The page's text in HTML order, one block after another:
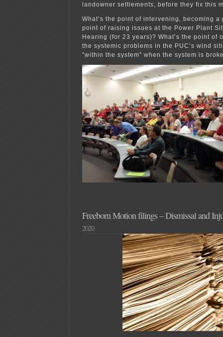
landowner settlements, before they fix this
What’s the point of intervening, becoming a
point of raising issues at the Power Plant
Hearing (for 23 years)? What’s the point of
the systemic problems in the PUC’s wind
“within the system” when the system is
Freeborn Motion filings – Dismissal and
2020